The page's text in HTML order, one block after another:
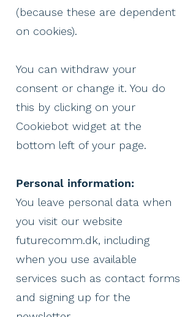
(because these are dependent
on cookies).
You can withdraw your
consent or change it. You do
this by clicking on your
Cookiebot widget at the
bottom left of your page.
Personal information:
You leave personal data when
you visit our website
futurecomm.dk, including
when you use available
services such as contact forms
and signing up for the